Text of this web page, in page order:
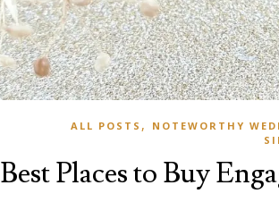
ALL POSTS , NOTEWORTHY
Best Places to Buy